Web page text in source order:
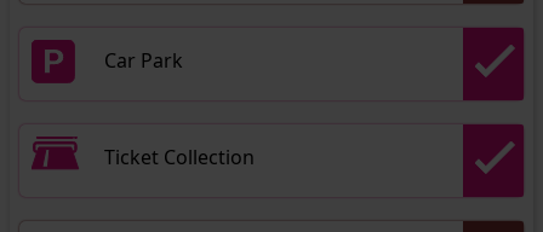
Car Park
Ticket Collection